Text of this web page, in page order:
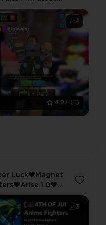
3
4.97 (11)
3
Luck❤️Magnet
1.0❤️